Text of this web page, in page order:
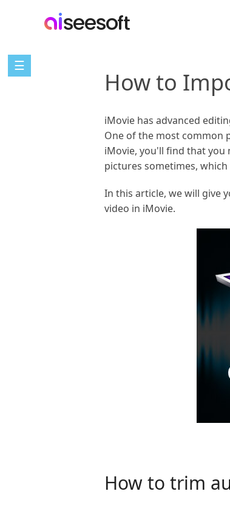
☰
How to
iMovie has advanced
One of the most common
iMovie, you'll find that you
pictures sometimes,
In this article, we will give
video in iMovie.
How to trim